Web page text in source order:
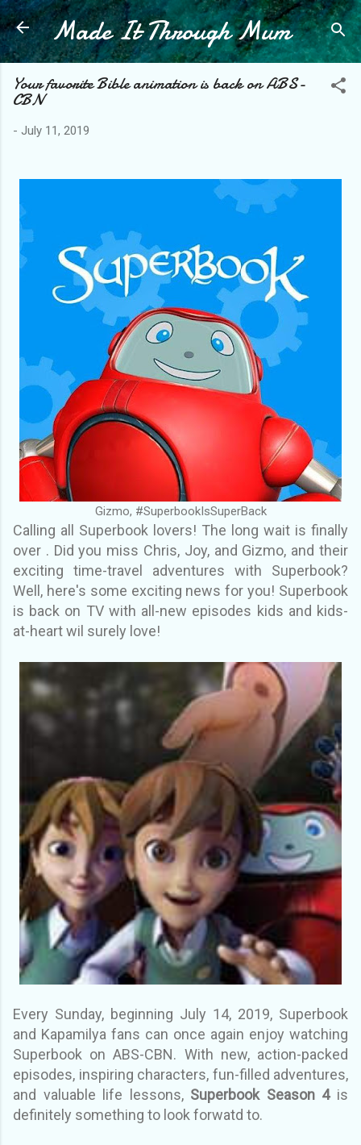
Skip to main content
Made It Through Mum
Your favorite Bible animation is back on ABS-
CBN
- July 11, 2019
Gizmo, #SuperbookIsSuperBack
Calling all Superbook lovers! The long wait is finally
over . Did you miss Chris, Joy, and Gizmo, and their
exciting time-travel adventures with Superbook?
Well, here's some exciting news for you! Superbook
is back on TV with all-new episodes kids and kids-
at-heart wil surely love!
Every Sunday, beginning July 14, 2019, Superbook
and Kapamilya fans can once again enjoy watching
Superbook on ABS-CBN. With new, action-packed
episodes, inspiring characters, fun-filled adventures,
and valuable life lessons, Superbook Season 4is
definitely something to look forwatd to.